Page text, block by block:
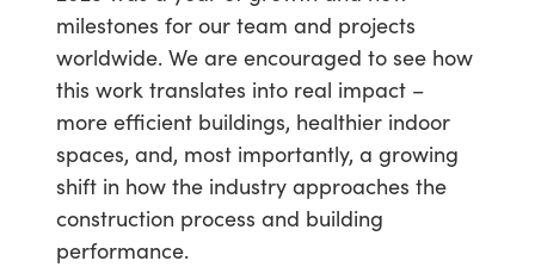
milestones for our team and projects
worldwide. We are encouraged to see how
this work translates into real impact –
more efficient buildings, healthier indoor
spaces, and, most importantly, a growing
shift in how the industry approaches the
construction process and building
performance.